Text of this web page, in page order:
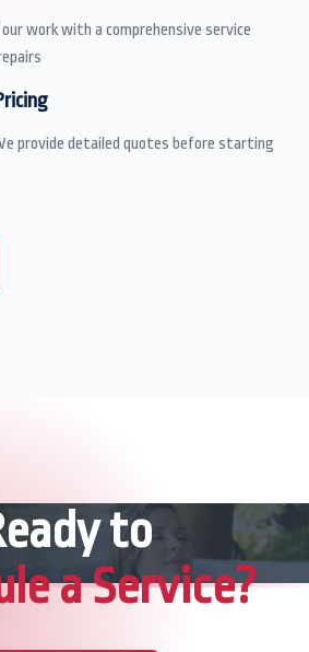
work with a comprehensive service
provide detailed quotes before starting
to
a Service?